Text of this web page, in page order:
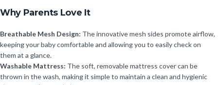
Why Parents Love It
Breathable Mesh Design: The innovative mesh sides promote airflow,
keeping your baby comfortable and allowing you to easily check on
them at a glance.
Washable Mattress: The soft, removable mattress cover can be
thrown in the wash, making it simple to maintain a clean and hygienic